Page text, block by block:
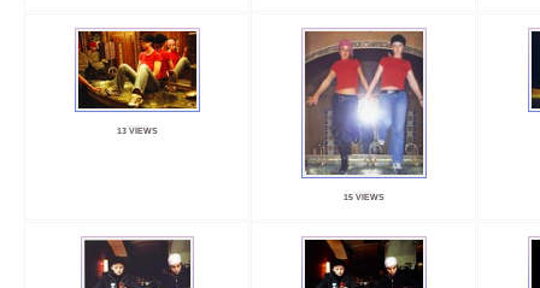
13 VIEWS
15 VIEWS